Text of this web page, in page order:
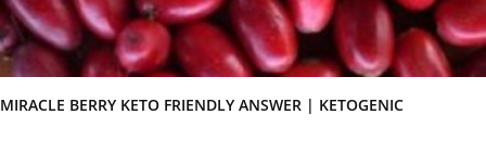
MIRACLE BERRY KETO FRIENDLY ANSWER | KETOGENIC